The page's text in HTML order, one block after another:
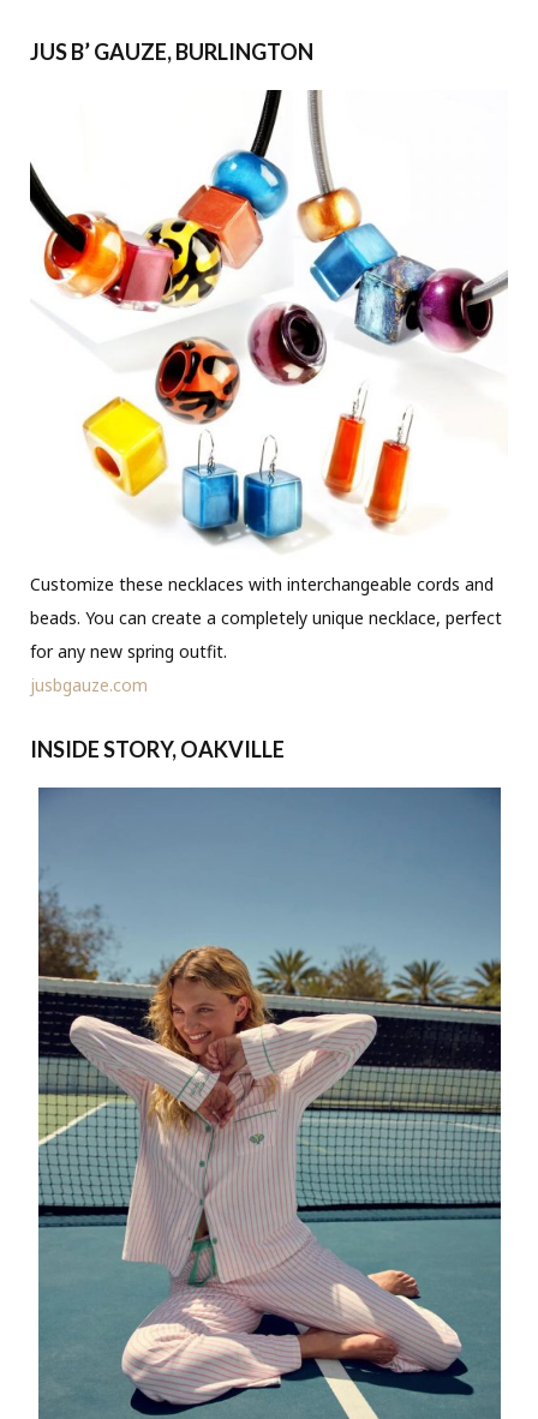
JUS B’ GAUZE, BURLINGTON
Customize these necklaces with interchangeable cords and
beads. You can create a completely unique necklace, perfect
for any new spring outfit.
jusbgauze.com
INSIDE STORY, OAKVILLE